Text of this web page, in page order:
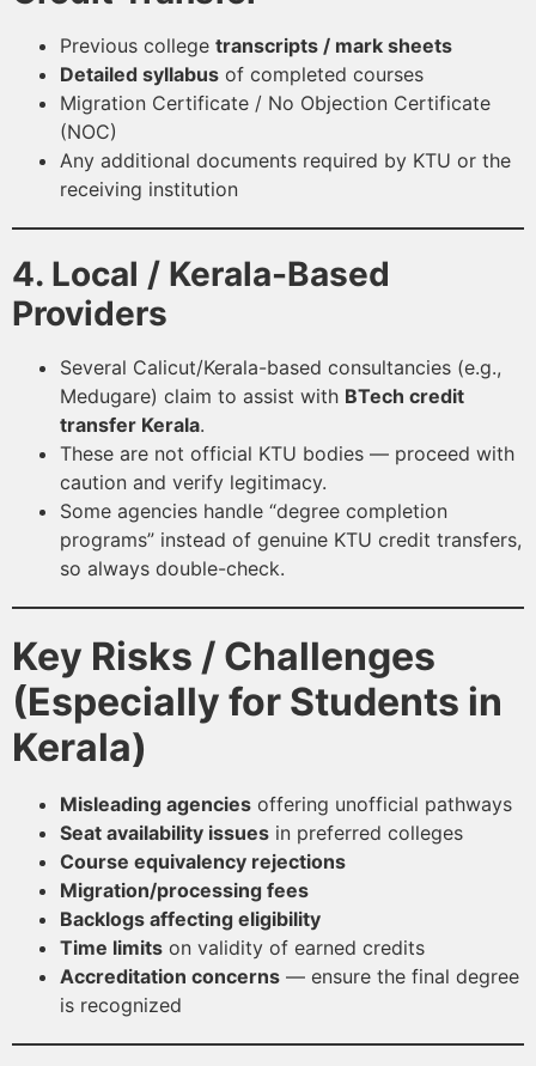
Previous college transcripts / mark sheets
Detailed syllabus of completed courses
Migration Certificate / No Objection Certificate
(NOC)
Any additional documents required by KTU or the
receiving institution
4. Local / Kerala-Based
Providers
Several Calicut/Kerala-based consultancies (e.g.,
Medugare) claim to assist with BTech credit
transfer Kerala.
These are not official KTU bodies — proceed with
caution and verify legitimacy.
Some agencies handle “degree completion
programs” instead of genuine KTU credit transfers,
so always double-check.
Key Risks / Challenges
(Especially for Students in
Kerala)
Misleading agencies offering unofficial pathways
Seat availability issues in preferred colleges
Course equivalency rejections
Migration/processing fees
Backlogs affecting eligibility
Time limits on validity of earned credits
Accreditation concerns — ensure the final degree
is recognized